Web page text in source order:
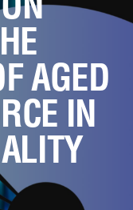
AGED
IN